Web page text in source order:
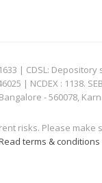
| CDSL:
| NCDEX : 1138.
- 560078,
risks. Please
terms & conditions